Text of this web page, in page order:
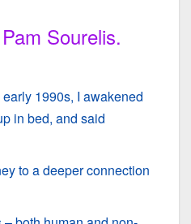
Sourelis.
1990s, I awakened
in bed, and said
to a deeper connection